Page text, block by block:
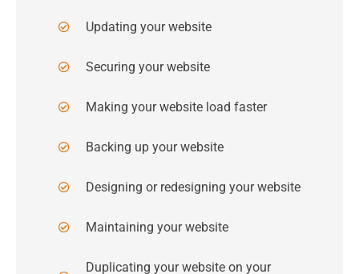
Updating your website
Securing your website
Making your website load faster
Backing up your website
Designing or redesigning your website
Maintaining your website
Duplicating your website on your